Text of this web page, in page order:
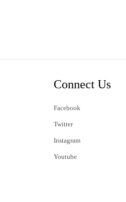
Connect Us
Facebook
Twitter
Instagram
Youtube